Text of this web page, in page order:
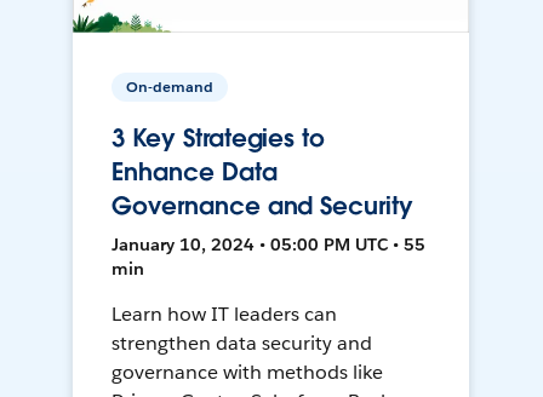
On-demand
3 Key Strategies to
Enhance Data
Governance and Security
January 10, 2024 • 05:00 PM UTC • 55
min
Learn how IT leaders can
strengthen data security and
governance with methods like